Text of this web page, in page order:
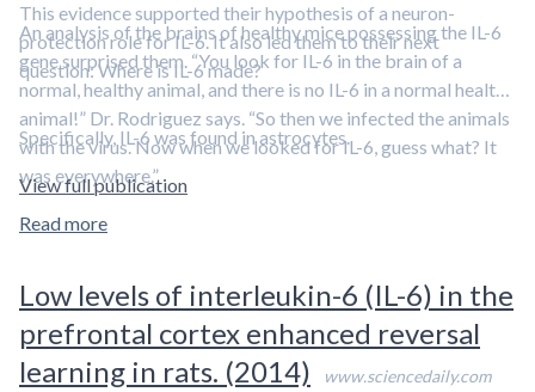
This evidence supported their hypothesis of a neuron-
protection role for IL-6. It also led them to their next
question: Where is IL-6 made?
An analysis of the brains of healthy mice possessing the IL-6
gene surprised them. “You look for IL-6 in the brain of a
normal, healthy animal, and there is no IL-6 in a normal healthy
animal!” Dr. Rodriguez says. “So then we infected the animals
with the virus. Now when we looked for IL-6, guess what? It
was everywhere.”
Specifically, IL-6 was found in astrocytes.
View full publication
Read more
Low levels of interleukin-6 (IL-6) in the
prefrontal cortex enhanced reversal
learning in rats. (2014)
www.sciencedaily.com